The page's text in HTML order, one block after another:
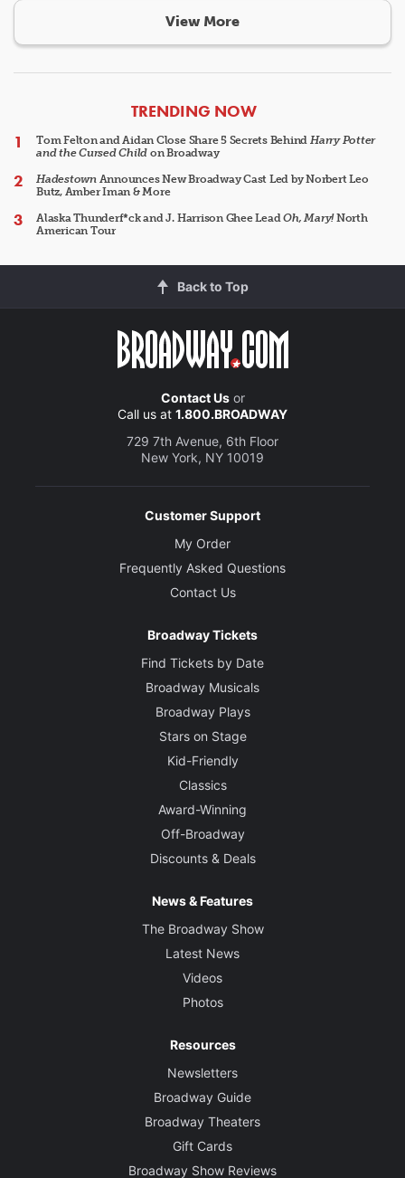
View More
ARTICLES
TRENDING NOW
Tom Felton and Aidan Close Share 5 Secrets Behind Harry Potter
and the Cursed Child on Broadway
HadestownAnnounces New Broadway Cast Led by Norbert Leo
Butz, Amber Iman & More
Alaska Thunderf*ck and J. Harrison Ghee LeadOh, Mary!North
American Tour
Back to Top
Contact Usor
Call us at 1.800.BROADWAY
729 7th Avenue, 6th Floor
New York, NY 10019
Customer Support
My Order
Frequently Asked Questions
Contact Us
Broadway Tickets
Find Tickets by Date
Broadway Musicals
Broadway Plays
Stars on Stage
Kid-Friendly
Classics
Award-Winning
Off-Broadway
Discounts & Deals
News & Features
The Broadway Show
Latest News
Videos
Photos
Resources
Newsletters
Broadway Guide
Broadway Theaters
Gift Cards
Broadway Show Reviews